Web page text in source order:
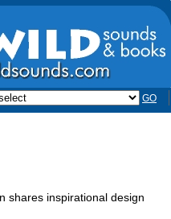
GO
shares inspirational design